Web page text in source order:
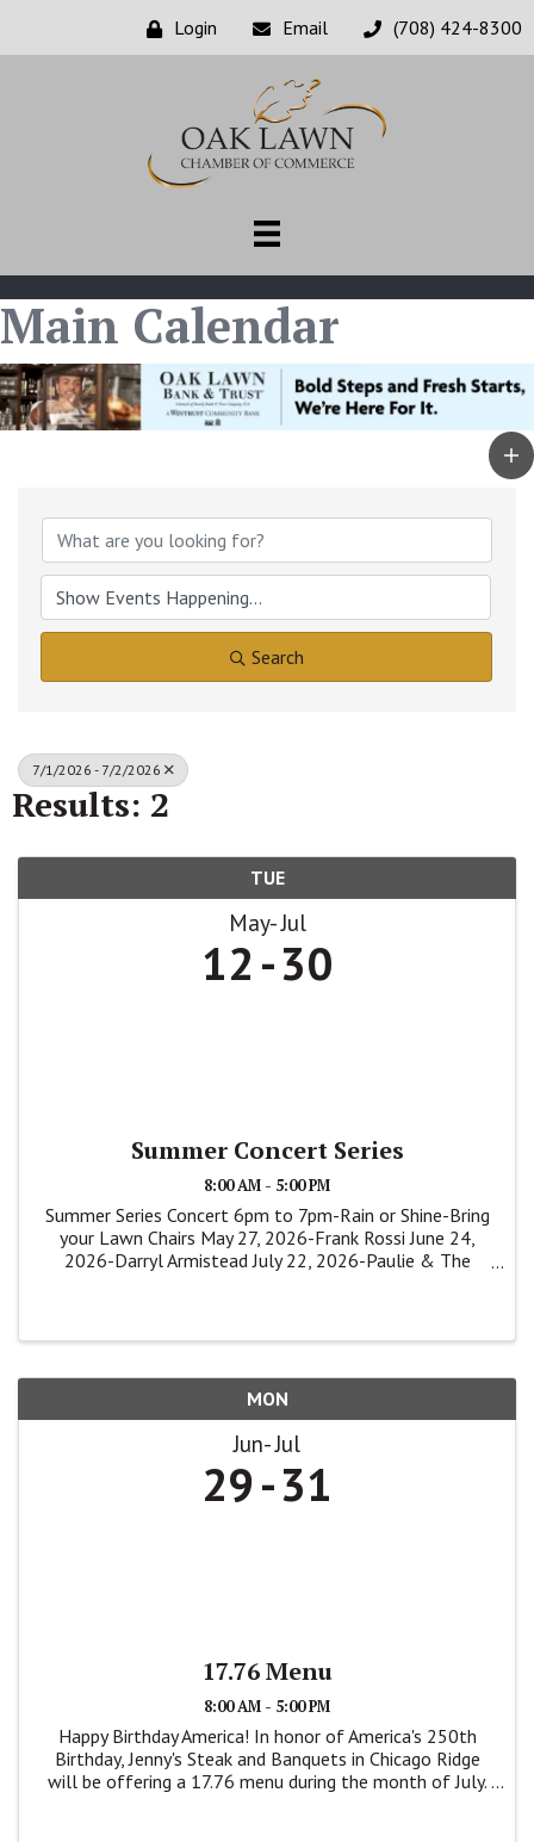
Login Email (708) 424-8300
Main Calendar
Search
7/1/2026 - 7/2/2026
Results: 2
TUE
May Jul
12 30
Summer Concert Series
8:00 AM - 5:00 PM
Summer Series Concert 6pm to 7pm-Rain or Shine-Bring
your Lawn Chairs May 27, 2026-Frank Rossi June 24,
2026-Darryl Armistead July 22, 2026-Paulie & The
MON
Jun Jul
29 31
17.76 Menu
8:00 AM - 5:00 PM
Happy Birthday America! In honor of America's 250th
Birthday, Jenny's Steak and Banquets in Chicago Ridge
will be offering a 17.76 menu during the month of July.